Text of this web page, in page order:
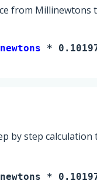
from Millinewtons
*
by step calculation
*